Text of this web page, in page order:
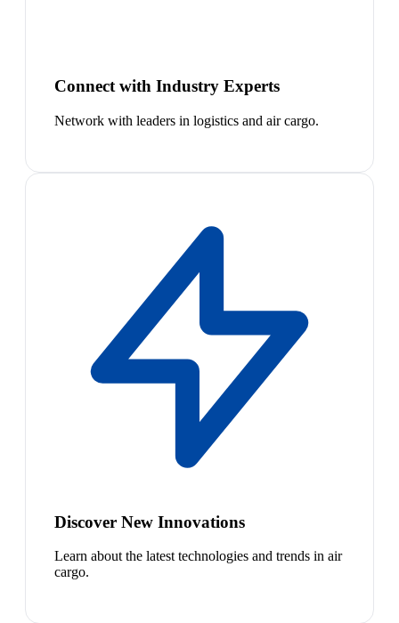
Connect with Industry Experts
Network with leaders in logistics and air cargo.
Discover New Innovations
Learn about the latest technologies and trends in air
cargo.